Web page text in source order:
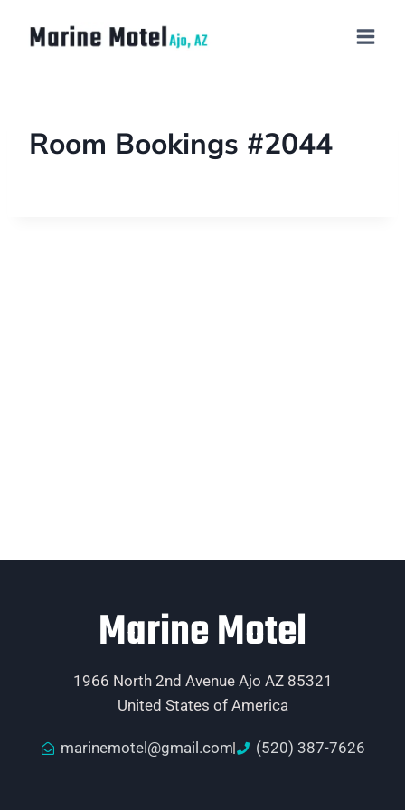
Room Bookings #2044
Marine Motel
1966 North 2nd Avenue Ajo AZ 85321
United States of America
marinemotel@gmail.com (520) 387-7626